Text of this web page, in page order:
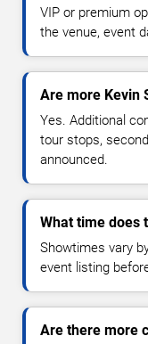
VIP or premium
the venue, event
Are more Kevin
Yes. Additional
tour stops,
announced.
What time does
Showtimes vary
event listing
Are there more